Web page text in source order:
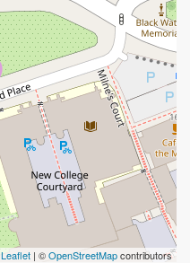
Leaflet | ©OpenStreetMapcontributors